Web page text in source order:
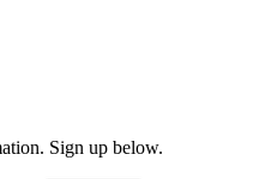
Sign up below.